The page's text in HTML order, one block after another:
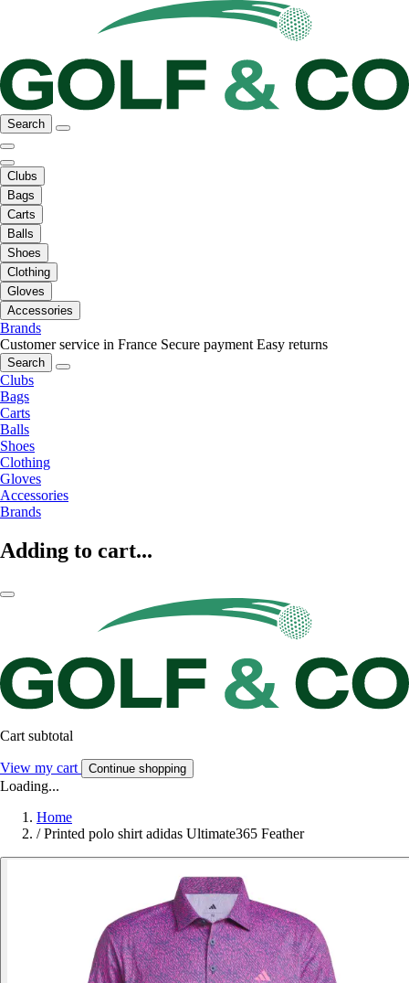
Search
Clubs
Bags
Carts
Balls
Shoes
Clothing
Gloves
Accessories
Brands
Customer service in France Secure payment Easy returns
Search
Clubs
Bags
Carts
Balls
Shoes
Clothing
Gloves
Accessories
Brands
Adding to cart...
Cart subtotal
View my cart Continue shopping
Loading...
Home
/ Printed polo shirt adidas Ultimate365 Feather